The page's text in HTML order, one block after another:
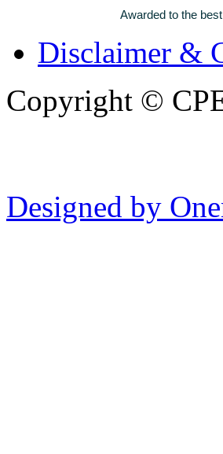
Awarded to the
Disclaimer &
Copyright ©
Designed by